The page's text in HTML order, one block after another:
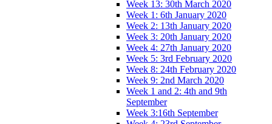
Week 13: 30th March 2020
Week 1: 6th January 2020
Week 2: 13th January 2020
Week 3: 20th January 2020
Week 4: 27th January 2020
Week 5: 3rd February 2020
Week 8: 24th February 2020
Week 9: 2nd March 2020
Week 1 and 2: 4th and 9th
September
Week 3:16th September